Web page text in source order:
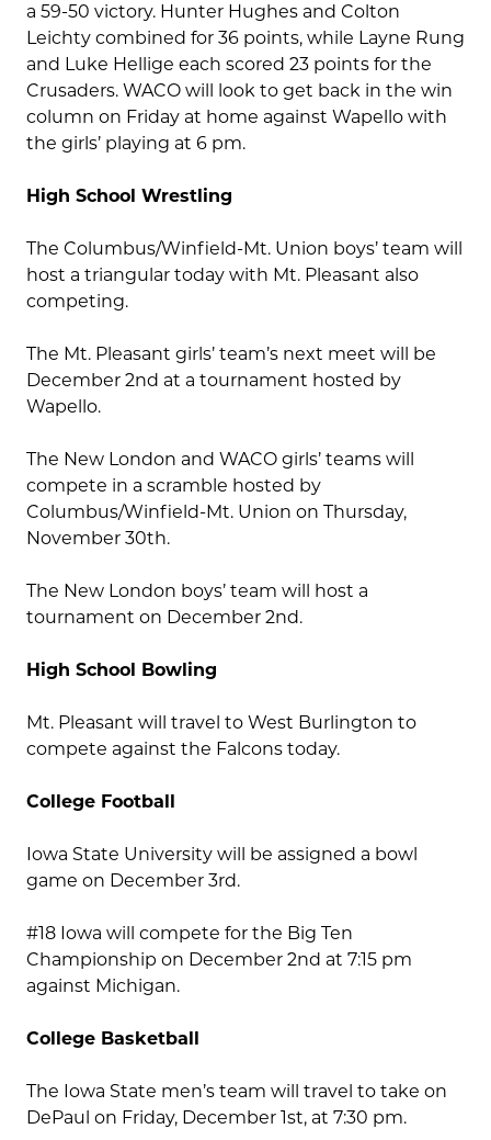
a 59-50 victory. Hunter Hughes and Colton
Leichty combined for 36 points, while Layne Rung
and Luke Hellige each scored 23 points for the
Crusaders. WACO will look to get back in the win
column on Friday at home against Wapello with
the girls’ playing at 6 pm.
High School Wrestling
The Columbus/Winfield-Mt. Union boys’ team will
host a triangular today with Mt. Pleasant also
competing.
The Mt. Pleasant girls’ team’s next meet will be
December 2nd at a tournament hosted by
Wapello.
The New London and WACO girls’ teams will
compete in a scramble hosted by
Columbus/Winfield-Mt. Union on Thursday,
November 30th.
The New London boys’ team will host a
tournament on December 2nd.
High School Bowling
Mt. Pleasant will travel to West Burlington to
compete against the Falcons today.
College Football
Iowa State University will be assigned a bowl
game on December 3rd.
#18 Iowa will compete for the Big Ten
Championship on December 2nd at 7:15 pm
against Michigan.
College Basketball
The Iowa State men’s team will travel to take on
DePaul on Friday, December 1st, at 7:30 pm.